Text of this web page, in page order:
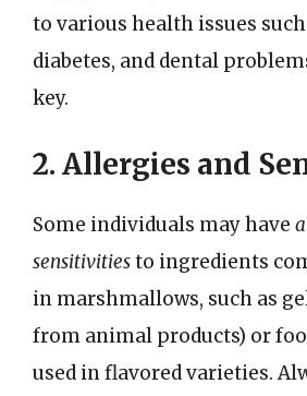
to various health issues such
diabetes, and dental
key.
2. Allergies and
Some individuals may have
sensitivitiesto ingredients
in marshmallows, such as
from animal products) or
used in flavored varieties.